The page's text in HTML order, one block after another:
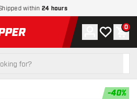
within 24 hours
to home page
Account
My wishlist
0
-40%